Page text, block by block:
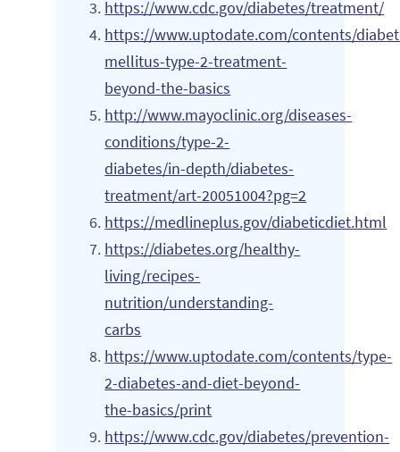
https://www.cdc.gov/diabetes/treatment/
https://www.uptodate.com/contents/
mellitus-type-2-treatment-
beyond-the-basics
http://www.mayoclinic.org/diseases-
conditions/type-2-
diabetes/in-depth/diabetes-
treatment/art-20051004?pg=2
https://medlineplus.gov/diabeticdiet.html
https://diabetes.org/healthy-
living/recipes-
nutrition/understanding-
carbs
https://www.uptodate.com/contents/type-
2-diabetes-and-diet-beyond-
the-basics/print
https://www.cdc.gov/diabetes/prevention-